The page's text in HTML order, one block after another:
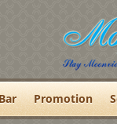
Promotion